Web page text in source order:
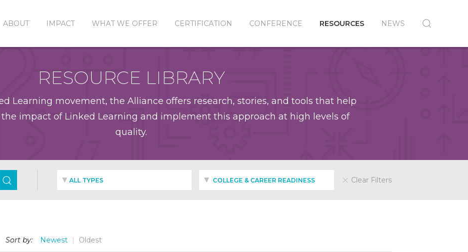
ABOUT IMPACT WHAT WE OFFER CERTIFICATION CONFERENCE RESOURCES NEWS
RESOURCE LIBRARY
Learning movement, the Alliance offers research, stories, and tools that help
impact of Linked Learning and implement this approach at high levels of
quality.
ALL TYPES COLLEGE & CAREER READINESS Clear Filters
Sort by: Newest Oldest